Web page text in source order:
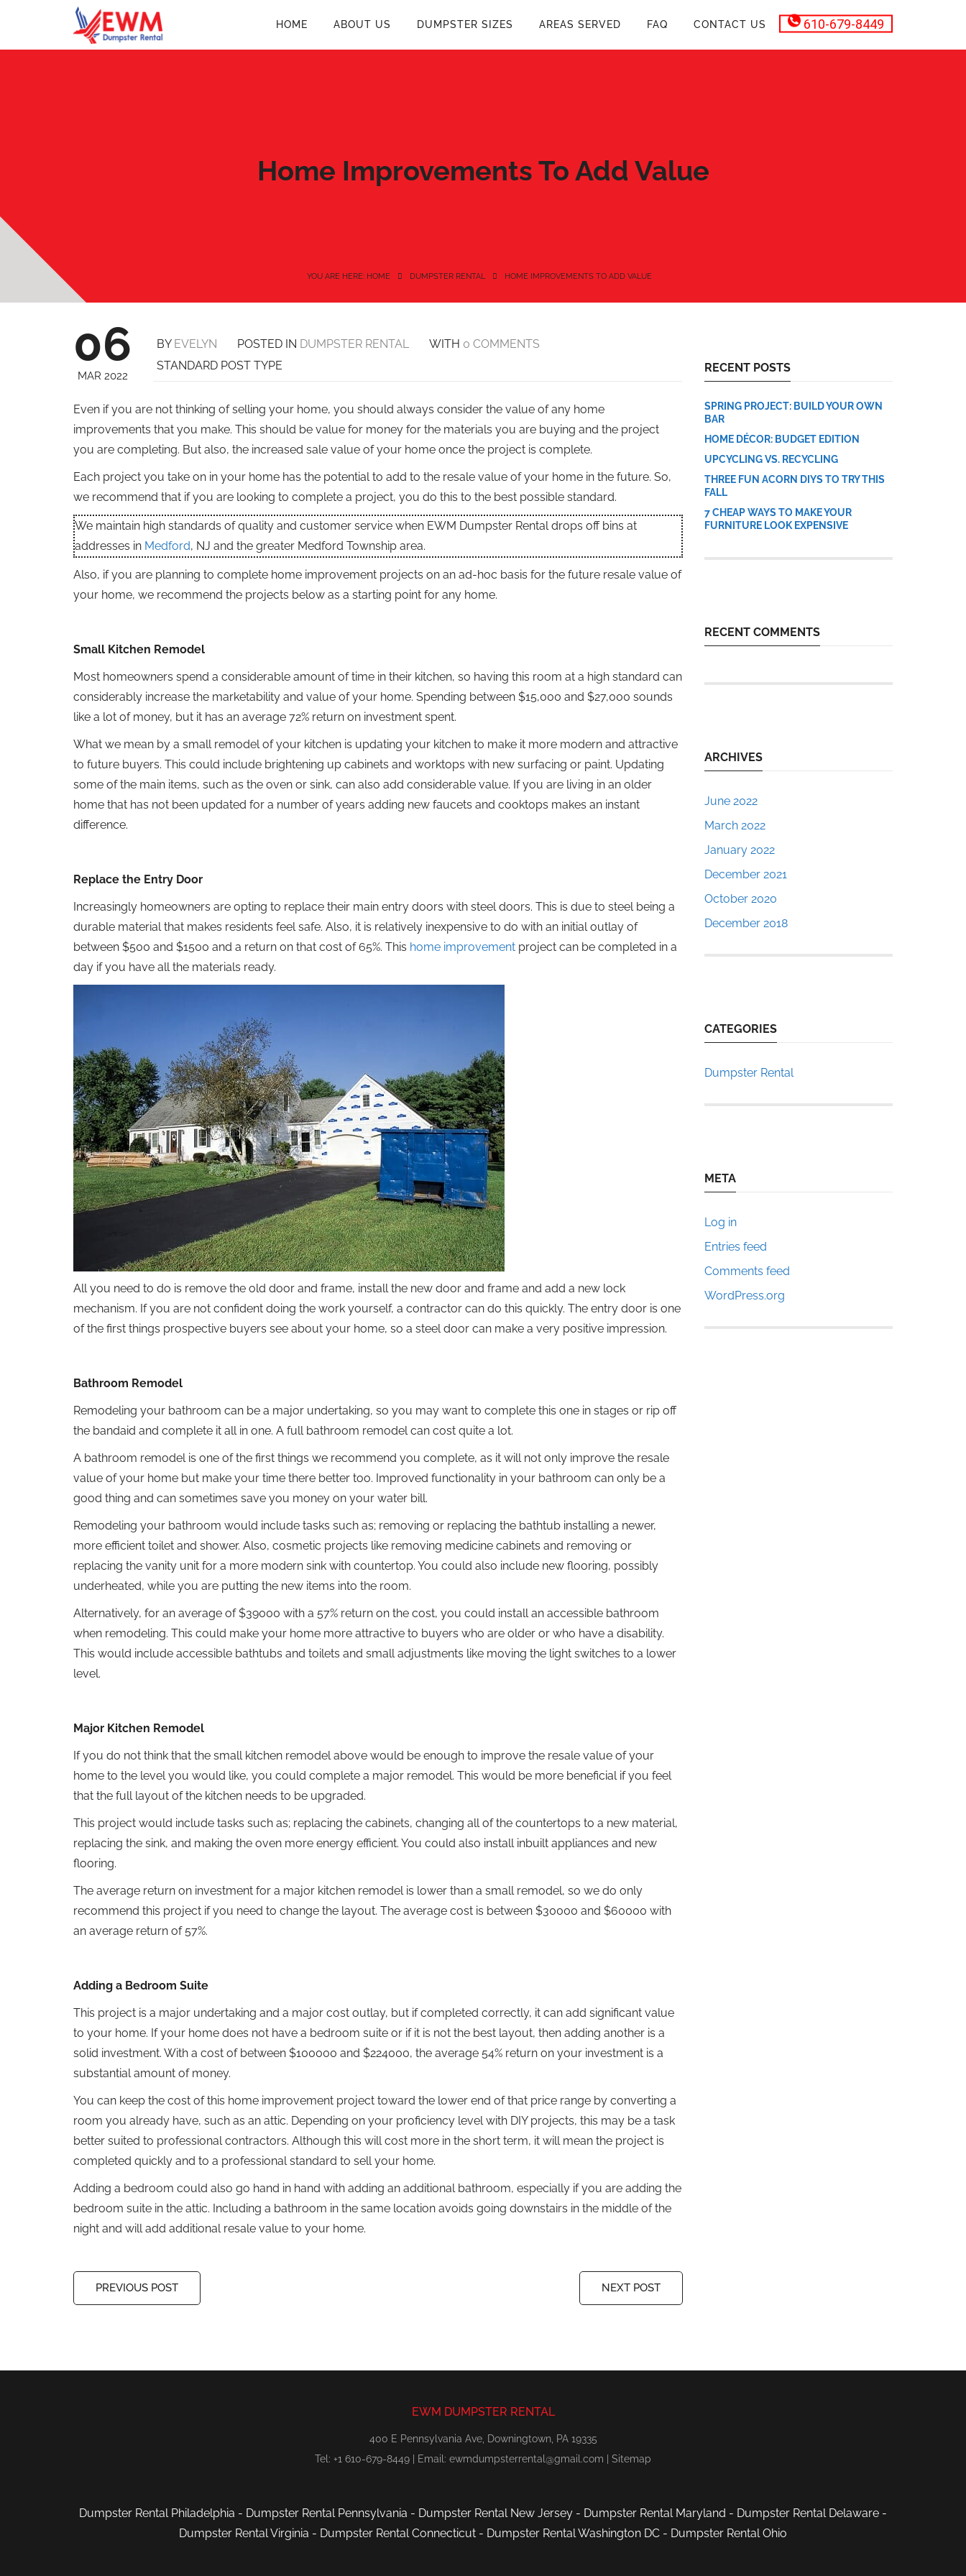
610-679-8449
HOME ABOUT US DUMPSTER SIZES AREAS SERVED FAQ CONTACT US
Home Improvements To Add Value
YOU ARE HERE: HOME DUMPSTER RENTAL HOME IMPROVEMENTS TO ADD VALUE
06
MAR 2022
BY EVELYN POSTED IN DUMPSTER RENTAL WITH 0 COMMENTS
STANDARD POST TYPE
Even if you are not thinking of selling your home, you should always consider the value of any home
improvements that you make. This should be value for money for the materials you are buying and the project
you are completing. But also, the increased sale value of your home once the project is complete.
Each project you take on in your home has the potential to add to the resale value of your home in the future. So,
we recommend that if you are looking to complete a project, you do this to the best possible standard.
We maintain high standards of quality and customer service when EWM Dumpster Rental drops off bins at
addresses in Medford, NJ and the greater Medford Township area.
Also, if you are planning to complete home improvement projects on an ad-hoc basis for the future resale value of
your home, we recommend the projects below as a starting point for any home.
Small Kitchen Remodel
Most homeowners spend a considerable amount of time in their kitchen, so having this room at a high standard can
considerably increase the marketability and value of your home. Spending between $15,000 and $27,000 sounds
like a lot of money, but it has an average 72% return on investment spent.
What we mean by a small remodel of your kitchen is updating your kitchen to make it more modern and attractive
to future buyers. This could include brightening up cabinets and worktops with new surfacing or paint. Updating
some of the main items, such as the oven or sink, can also add considerable value. If you are living in an older
home that has not been updated for a number of years adding new faucets and cooktops makes an instant
difference.
Replace the Entry Door
Increasingly homeowners are opting to replace their main entry doors with steel doors. This is due to steel being a
durable material that makes residents feel safe. Also, it is relatively inexpensive to do with an initial outlay of
between $500 and $1500 and a return on that cost of 65%. This home improvement project can be completed in a
day if you have all the materials ready.
All you need to do is remove the old door and frame, install the new door and frame and add a new lock
mechanism. If you are not confident doing the work yourself, a contractor can do this quickly. The entry door is one
of the first things prospective buyers see about your home, so a steel door can make a very positive impression.
Bathroom Remodel
Remodeling your bathroom can be a major undertaking, so you may want to complete this one in stages or rip off
the bandaid and complete it all in one. A full bathroom remodel can cost quite a lot.
A bathroom remodel is one of the first things we recommend you complete, as it will not only improve the resale
value of your home but make your time there better too. Improved functionality in your bathroom can only be a
good thing and can sometimes save you money on your water bill.
Remodeling your bathroom would include tasks such as; removing or replacing the bathtub installing a newer,
more efficient toilet and shower. Also, cosmetic projects like removing medicine cabinets and removing or
replacing the vanity unit for a more modern sink with countertop. You could also include new flooring, possibly
underheated, while you are putting the new items into the room.
Alternatively, for an average of $39000 with a 57% return on the cost, you could install an accessible bathroom
when remodeling. This could make your home more attractive to buyers who are older or who have a disability.
This would include accessible bathtubs and toilets and small adjustments like moving the light switches to a lower
level.
Major Kitchen Remodel
If you do not think that the small kitchen remodel above would be enough to improve the resale value of your
home to the level you would like, you could complete a major remodel. This would be more beneficial if you feel
that the full layout of the kitchen needs to be upgraded.
This project would include tasks such as; replacing the cabinets, changing all of the countertops to a new material,
replacing the sink, and making the oven more energy efficient. You could also install inbuilt appliances and new
flooring.
The average return on investment for a major kitchen remodel is lower than a small remodel, so we do only
recommend this project if you need to change the layout. The average cost is between $30000 and $60000 with
an average return of 57%.
Adding a Bedroom Suite
This project is a major undertaking and a major cost outlay, but if completed correctly, it can add significant value
to your home. If your home does not have a bedroom suite or if it is not the best layout, then adding another is a
solid investment. With a cost of between $100000 and $224000, the average 54% return on your investment is a
substantial amount of money.
You can keep the cost of this home improvement project toward the lower end of that price range by converting a
room you already have, such as an attic. Depending on your proficiency level with DIY projects, this may be a task
better suited to professional contractors. Although this will cost more in the short term, it will mean the project is
completed quickly and to a professional standard to sell your home.
Adding a bedroom could also go hand in hand with adding an additional bathroom, especially if you are adding the
bedroom suite in the attic. Including a bathroom in the same location avoids going downstairs in the middle of the
night and will add additional resale value to your home.
PREVIOUS POST NEXT POST
RECENT POSTS
SPRING PROJECT: BUILD YOUR OWN
BAR
HOME DÉCOR: BUDGET EDITION
UPCYCLING VS. RECYCLING
THREE FUN ACORN DIYS TO TRY THIS
FALL
7 CHEAP WAYS TO MAKE YOUR
FURNITURE LOOK EXPENSIVE
RECENT COMMENTS
ARCHIVES
June 2022
March 2022
January 2022
December 2021
October 2020
December 2018
CATEGORIES
Dumpster Rental
META
Log in
Entries feed
Comments feed
WordPress.org
EWM DUMPSTER RENTAL
400 E Pennsylvania Ave, Downingtown, PA 19335
Tel: +1 610-679-8449 | Email: ewmdumpsterrental@gmail.com Sitemap
Dumpster Rental Philadelphia - Dumpster Rental Pennsylvania - Dumpster Rental New Jersey - Dumpster Rental Maryland - Dumpster Rental Delaware -
Dumpster Rental Virginia - Dumpster Rental Connecticut - Dumpster Rental Washington DC - Dumpster Rental Ohio